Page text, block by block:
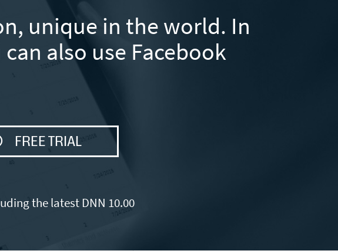
unique in the world. In
also use Facebook
FREE TRIAL
the latest DNN 10.00